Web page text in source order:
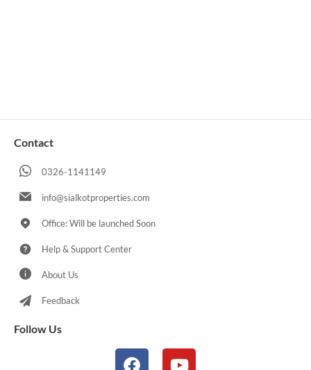
Contact
0326-1141149
info@sialkotproperties.com
Office: Will be launched Soon
Help & Support Center
About Us
Feedback
Follow Us